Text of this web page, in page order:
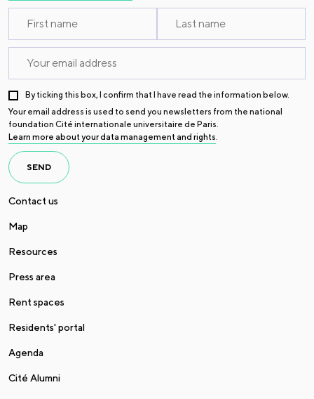
By ticking this box, I confirm that I have read the information below.
Your email address is used to send you newsletters from the national
foundation Cité internationale universitaire de Paris.
Learn more about your data management and rights.
SEND
Contact us
Map
Resources
Press area
Rent spaces
Residents' portal
Agenda
Cité Alumni